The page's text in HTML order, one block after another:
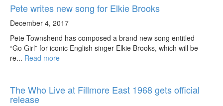
Pete writes new song for Elkie Brooks
December 4, 2017
Pete Townshend has composed a brand new song entitled
“Go Girl” for iconic English singer Elkie Brooks, which will be
re... Read more
The Who Live at Fillmore East 1968 gets official
release